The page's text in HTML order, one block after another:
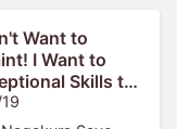
Want to
I Want to
Skills to
the Little